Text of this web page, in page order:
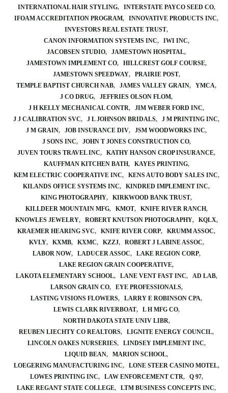
INTERNATIONAL HAIR STYLING
INTERSTATE PAYCO SEED CO
IFOAM ACCREDITATION PROGRAM
INNOVATIVE PRODUCTS INC
INVESTORS REAL ESTATE TRUST
CANON INFORMATION SYSTEMS INC
IWI INC
JACOBSEN STUDIO
JAMESTOWN HOSPITAL
JAMESTOWN IMPLEMENT CO
HILLCREST GOLF COURSE
JAMESTOWN SPEEDWAY
PRAIRIE POST
TEMPLE BAPTIST CHURCH NAB
JAMES VALLEY GRAIN
YMCA
J CO DRUG
JEFFRIES OLSON FLOM
J H KELLY MECHANICAL CONTR
JIM WEBER FORD INC
J J CALIBRATION SVC
J L JOHNSON BRIDALS
J M PRINTING INC
J M GRAIN
JOB INSURANCE DIV
JSM WOODWORKS INC
J SONS INC
JOHN T JONES CONSTRUCTION CO
JUVEN TOURS TRAVEL INC
KATHY HANSON CROP INSURANCE
KAUFFMAN KITCHEN BATH
KAYES PRINTING
KEM ELECTRIC COOPERATIVE INC
KENS AUTO BODY SALES INC
KILANDS OFFICE SYSTEMS INC
KINDRED IMPLEMENT INC
KING PHOTOGRAPHY
KIRKWOOD BANK TRUST
KILLDEER MOUNTAIN MFG
KMOT
KNIFE RIVER RANCH
KNOWLES JEWELRY
ROBERT KNUTSON PHOTOGRAPHY
KQLX
KRAEMER HEARING SVC
KNIFE RIVER CORP
KRUMM ASSOC
KVLY
KXMB KXMC KZZJ
ROBERT J LABINE ASSOC
LABOR NOW
LADUCER ASSOC
LAKE REGION CORP
LAKE REGION GRAIN COOPERATIVE
LAKOTA ELEMENTARY SCHOOL
LANE VENT FAST INC
AD LAB
LARSON GRAIN CO
EYE PROFESSIONALS
LASTING VISIONS FLOWERS
LARRY E ROBINSON CPA
LEWIS CLARK RIVERBOAT
L H MFG CO
NORTH DAKOTA STATE UNIV LIBR
REUBEN LIECHTY CO REALTORS
LIGNITE ENERGY COUNCIL
LINCOLN OAKES NURSERIES
LINDSEY IMPLEMENT INC
LIQUID BEAN
MARION SCHOOL
LOEGERING MANUFACTURING INC
LONE STEER CASINO MOTEL
LOWES PRINTING INC
LAW ENFORCEMENT CTR
Q 97
LAKE REGANT STATE COLLEGE
LTM BUSINESS CONCEPTS INC